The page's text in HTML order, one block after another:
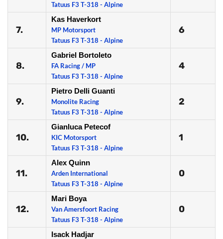
Tatuus F3 T-318 - Alpine
7.
Kas Haverkort
MP Motorsport
Tatuus F3 T-318 - Alpine
6
8.
Gabriel Bortoleto
FA Racing / MP
Tatuus F3 T-318 - Alpine
4
9.
Pietro Delli Guanti
Monolite Racing
Tatuus F3 T-318 - Alpine
2
10.
Gianluca Petecof
KIC Motorsport
Tatuus F3 T-318 - Alpine
1
11.
Alex Quinn
Arden International
Tatuus F3 T-318 - Alpine
0
12.
Mari Boya
Van Amersfoort Racing
Tatuus F3 T-318 - Alpine
0
Isack Hadjar